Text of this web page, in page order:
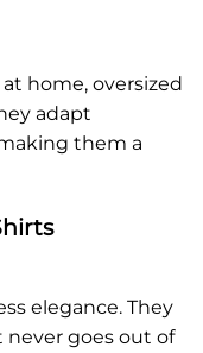
home, oversized
adapt
them a
elegance. They
never goes out of